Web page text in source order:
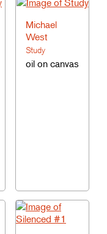
Michael
West
Study
oil on canvas